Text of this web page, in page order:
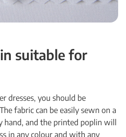
suitable for
dresses, you should be
fabric can be easily sewn on a
hand, and the printed poplin will
in any colour and with any